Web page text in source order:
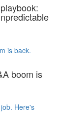
is back.
boom is
Here's